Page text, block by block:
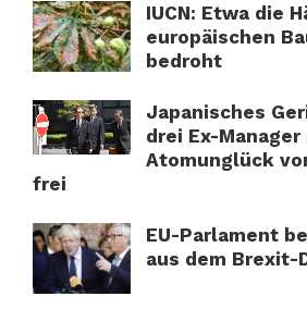
IUCN: Etwa die
europäischen
bedroht
Japanisches
drei Ex-Manager
Atomunglück
frei
EU-Parlament
aus dem Brexit-